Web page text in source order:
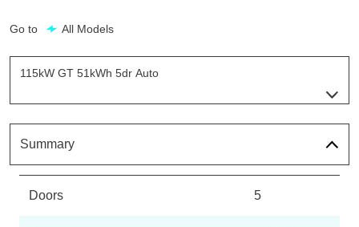
Go to All Models
115kW GT 51kWh 5dr Auto
Page 1 Of 29
115kW Allure 51kWh 5dr Auto
Summary
Doors 5